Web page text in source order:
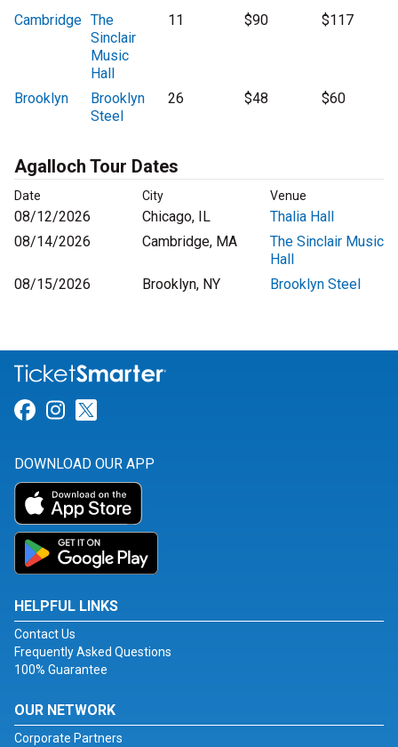
Cambridge The
Sinclair
Music
Hall
11 $90 $117
Brooklyn
Brooklyn
Steel
26 $48 $60
Agalloch Tour Dates
Date City Venue
08/12/2026 Chicago, IL
Thalia Hall
08/14/2026
Cambridge, MA
The Sinclair Music
Hall
08/15/2026
Brooklyn, NY Brooklyn Steel
Link for Facebook
Link for Instagram
DOWNLOAD OUR APP
HELPFUL LINKS
Contact Us
Frequently Asked Questions
100% Guarantee
OUR NETWORK
Corporate Partners